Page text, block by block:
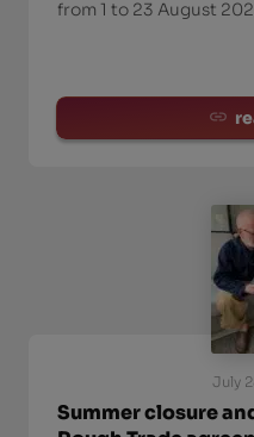
from 1 to 23 August
July
Summer closure